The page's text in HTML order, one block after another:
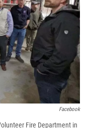
Facebook
Fire Department in